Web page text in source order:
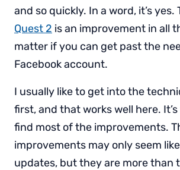
and so quickly. In a word, it’s yes.
Quest 2 is an improvement in all
matter if you can get past the
Facebook account.
I usually like to get into the
first, and that works well here. It’s
find most of the improvements.
improvements may only seem
updates, but they are more than